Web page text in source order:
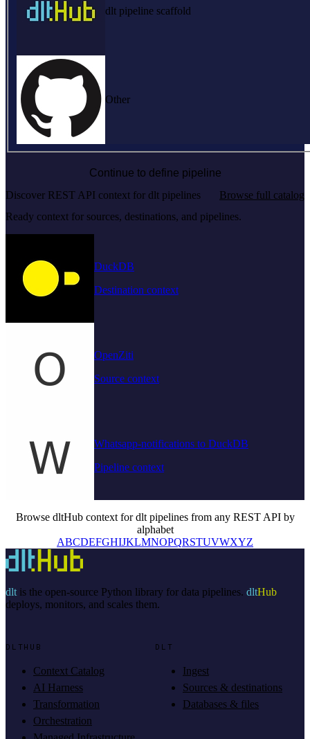
dlt pipeline scaffold
Other
Continue to define pipeline
Discover REST API context for dlt pipelines
Browse full catalog
Ready context for sources, destinations, and pipelines.
DuckDB
Destination context
OpenZiti
Source context
Whatsapp-notifications to DuckDB
Pipeline context
Browse dltHub context for dlt pipelines from any REST API by
alphabet
ABCDEFGHIJKLMNOPQRSTUVWXYZ
dltis the open-source Python library for data pipelines. dltHub
deploys, monitors, and scales them.
DLTHUB
Context Catalog
AI Harness
Transformation
Orchestration
DLT
Ingest
Sources & destinations
Databases & files